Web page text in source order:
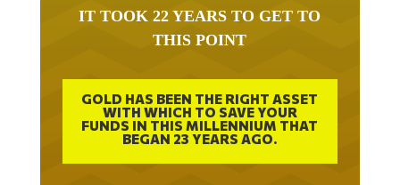
IT TOOK 22 YEARS TO GET TO
THIS POINT
GOLD HAS BEEN THE RIGHT ASSET
WITH WHICH TO SAVE YOUR
FUNDS IN THIS MILLENNIUM THAT
BEGAN 23 YEARS AGO.